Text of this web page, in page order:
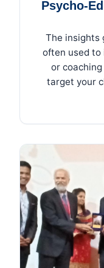
Psycho-
The insights
often used to
or
target your